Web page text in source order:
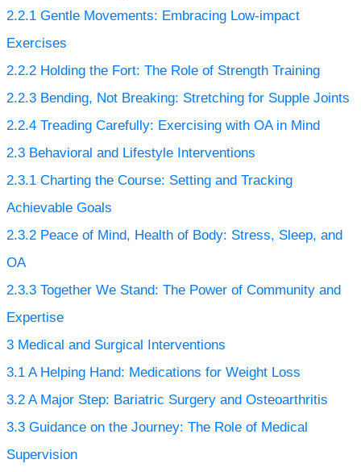
2.2.1 Gentle Movements: Embracing Low-impact
Exercises
2.2.2 Holding the Fort: The Role of Strength Training
2.2.3 Bending, Not Breaking: Stretching for Supple Joints
2.2.4 Treading Carefully: Exercising with OA in Mind
2.3 Behavioral and Lifestyle Interventions
2.3.1 Charting the Course: Setting and Tracking
Achievable Goals
2.3.2 Peace of Mind, Health of Body: Stress, Sleep, and
OA
2.3.3 Together We Stand: The Power of Community and
Expertise
3 Medical and Surgical Interventions
3.1 A Helping Hand: Medications for Weight Loss
3.2 A Major Step: Bariatric Surgery and Osteoarthritis
3.3 Guidance on the Journey: The Role of Medical
Supervision